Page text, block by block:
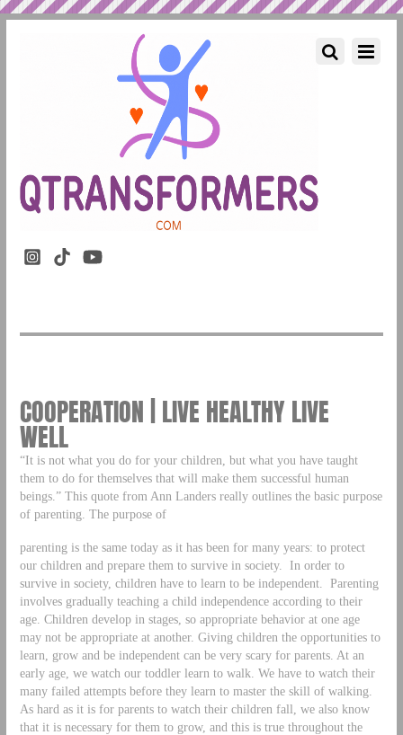
COOPERATION | LIVE HEALTHY LIVE
WELL
“It is not what you do for your children, but what you have taught
them to do for themselves that will make them successful human
beings.” This quote from Ann Landers really outlines the basic purpose
of parenting. The purpose of
parenting is the same today as it has been for many years: to protect
our children and prepare them to survive in society. In order to
survive in society, children have to learn to be independent. Parenting
involves gradually teaching a child independence according to their
age. Children develop in stages, so appropriate behavior at one age
may not be appropriate at another. Giving children the opportunities to
learn, grow and be independent can be very scary for parents. At an
early age, we watch our toddler learn to walk. We have to watch their
many failed attempts before they learn to master the skill of walking.
As hard as it is for parents to watch their children fall, we also know
that it is necessary for them to grow, and this is true throughout the